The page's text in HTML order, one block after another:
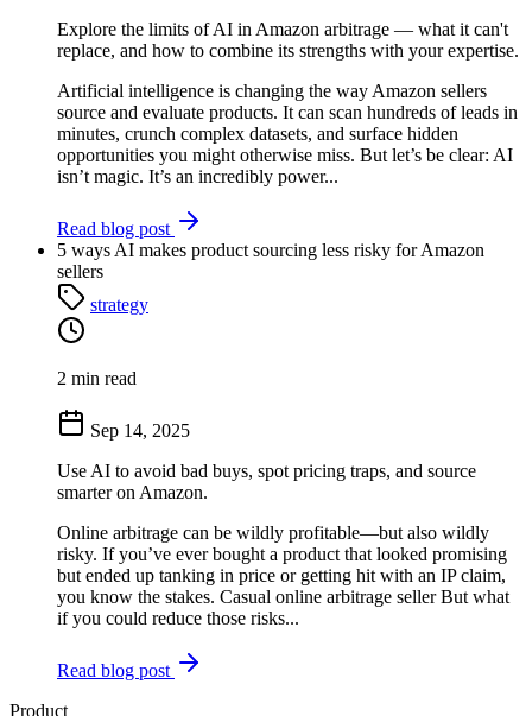
Explore the limits of AI in Amazon arbitrage — what it can't
replace, and how to combine its strengths with your expertise.
Artificial intelligence is changing the way Amazon sellers
source and evaluate products. It can scan hundreds of leads in
minutes, crunch complex datasets, and surface hidden
opportunities you might otherwise miss. But let’s be clear: AI
isn’t magic. It’s an incredibly power...
Read blog post
5 ways AI makes product sourcing less risky for Amazon
sellers
strategy
2 min read
Sep 14, 2025
Use AI to avoid bad buys, spot pricing traps, and source
smarter on Amazon.
Online arbitrage can be wildly profitable—but also wildly
risky. If you’ve ever bought a product that looked promising
but ended up tanking in price or getting hit with an IP claim,
you know the stakes. Casual online arbitrage seller But what
if you could reduce those risks...
Read blog post
Product